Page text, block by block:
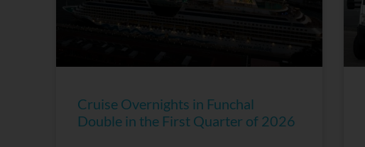
Cruise Overnights in Funchal
Double in the First Quarter of 2026